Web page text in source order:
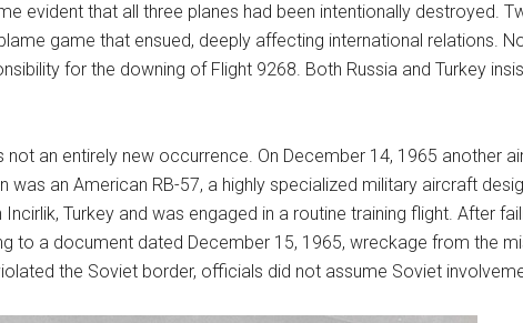
evident that all three planes had been intentionally destroyed.
game that ensued, deeply affecting international relations.
for the downing of Flight 9268. Both Russia and Turkey
an entirely new occurrence. On December 14, 1965 another
an American RB-57, a highly specialized military aircraft
Turkey and was engaged in a routine training flight. After
to a document dated December 15, 1965, wreckage from the
the Soviet border, officials did not assume Soviet